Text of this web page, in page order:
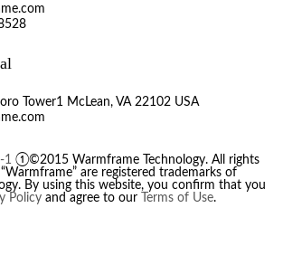
Tower1 McLean, VA 22102 USA
①©2015 Warmframe Technology. All rights
“Warmframe” are registered trademarks of
By using this website, you confirm that you
Policy and agree to our Terms of Use.